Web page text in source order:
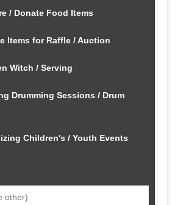
/ Donate Food Items
Items for Raffle / Auction
Witch / Serving
Drumming Sessions / Drum
Children's / Youth Events